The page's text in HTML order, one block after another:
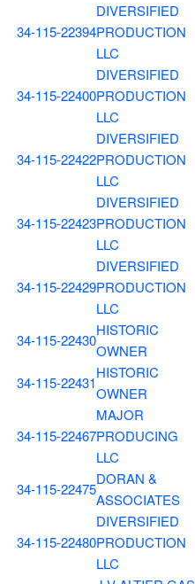
34-115-22394
DIVERSIFIED
PRODUCTION
LLC
34-115-22400
DIVERSIFIED
PRODUCTION
LLC
34-115-22422
DIVERSIFIED
PRODUCTION
LLC
34-115-22423
DIVERSIFIED
PRODUCTION
LLC
34-115-22429
DIVERSIFIED
PRODUCTION
LLC
34-115-22430
HISTORIC
OWNER
34-115-22431
HISTORIC
OWNER
34-115-22467
MAJOR
PRODUCING
LLC
34-115-22475
DORAN &
ASSOCIATES
34-115-22480
DIVERSIFIED
PRODUCTION
LLC